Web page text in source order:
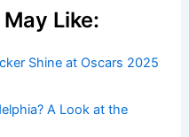
Like:
Shine at Oscars 2025
A Look at the